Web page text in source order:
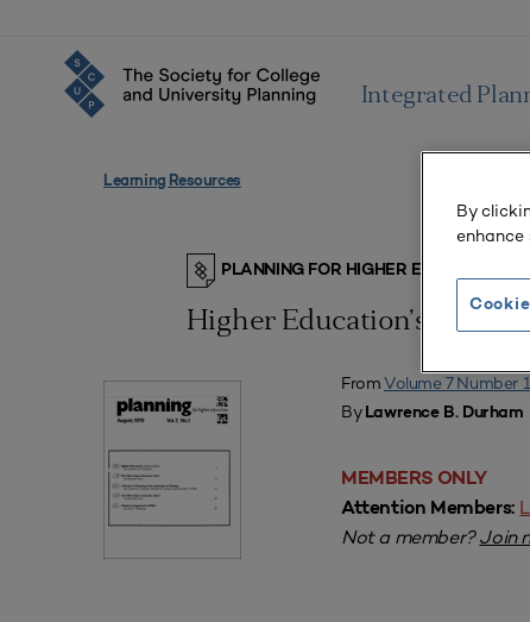
Integrated
Learning Resources
PLANNING FOR HIGHER EDUCATION
Higher Education’s
FromVolume 7 Number 1
By Lawrence B. Durham
MEMBERS ONLY
Attention Members:
Not a member?Join
By